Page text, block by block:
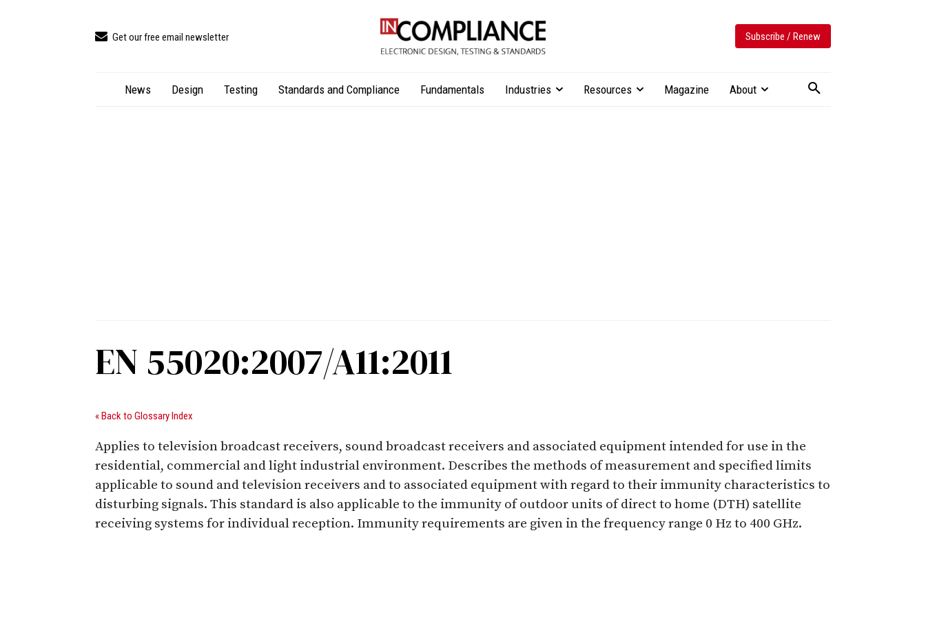
Get our free email newsletter Subscribe / Renew
News Design Testing Standards and Compliance Fundamentals Industries Resources Magazine About
EN 55020:2007/A11:2011
« Back to Glossary Index
Applies to television broadcast receivers, sound broadcast receivers and associated equipment intended for use in the
residential, commercial and light industrial environment. Describes the methods of measurement and specified limits
applicable to sound and television receivers and to associated equipment with regard to their immunity characteristics to
disturbing signals. This standard is also applicable to the immunity of outdoor units of direct to home (DTH) satellite
receiving systems for individual reception. Immunity requirements are given in the frequency range 0 Hz to 400 GHz.